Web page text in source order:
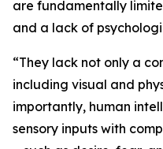
are fundamentally
and a lack of
“They lack not only a
including visual and
importantly, human
sensory inputs with